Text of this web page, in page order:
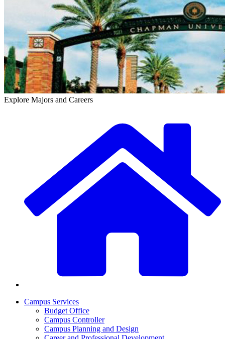
Explore Majors and Careers
Campus Services
Budget Office
Campus Controller
Campus Planning and Design